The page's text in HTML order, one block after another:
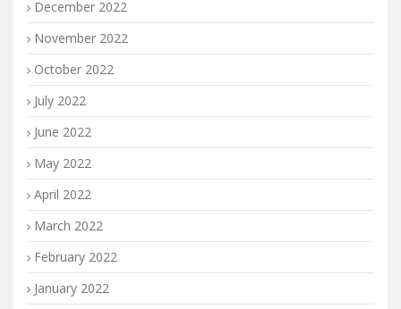
December 2022
November 2022
October 2022
July 2022
June 2022
May 2022
April 2022
March 2022
February 2022
January 2022